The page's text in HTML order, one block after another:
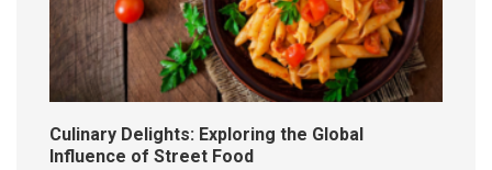
Culinary Delights: Exploring the Global
Influence of Street Food